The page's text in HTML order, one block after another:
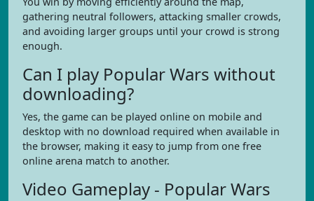
gathering neutral followers, attacking smaller crowds,
and avoiding larger groups until your crowd is strong
enough.
Can I play Popular Wars without
downloading?
Yes, the game can be played online on mobile and
desktop with no download required when available in
the browser, making it easy to jump from one free
online arena match to another.
Video Gameplay - Popular Wars